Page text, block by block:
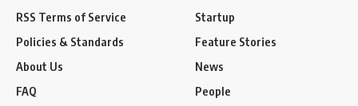
RSS Terms of Service
Policies & Standards
About Us
FAQ
Startup
Feature Stories
News
People